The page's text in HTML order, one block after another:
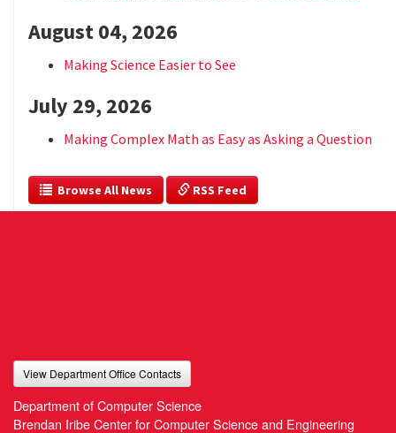
August 04, 2026
Making Science Easier to See
July 29, 2026
Making Complex Math as Easy as Asking a Question
  Browse All News
RSS Feed
View Department Office Contacts
Department of Computer Science
Brendan Iribe Center for Computer Science and Engineering